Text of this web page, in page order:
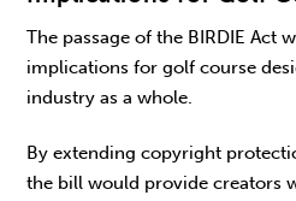
The passage of the BIRDIE Act
implications for golf course
industry as a whole.
By extending copyright
the bill would provide creators